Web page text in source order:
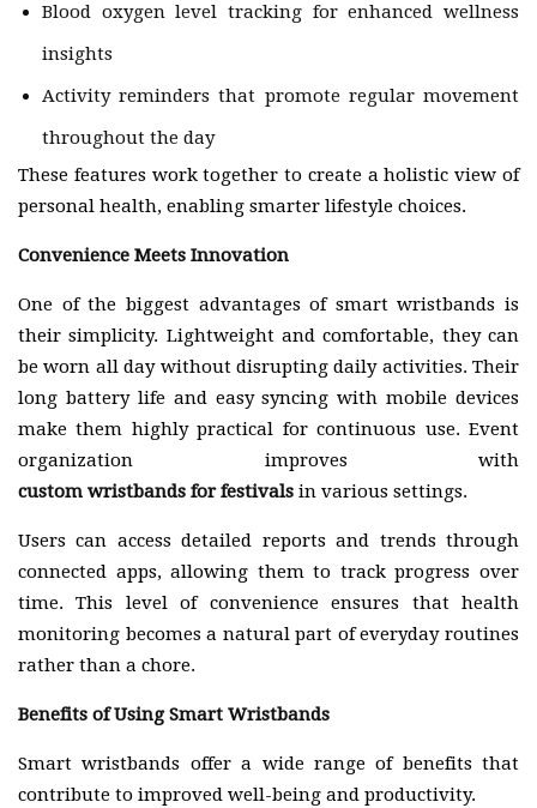
Blood oxygen level tracking for enhanced wellness
insights
Activity reminders that promote regular movement
throughout the day
These features work together to create a holistic view of
personal health, enabling smarter lifestyle choices.
Convenience Meets Innovation
One of the biggest advantages of smart wristbands is
their simplicity. Lightweight and comfortable, they can
be worn all day without disrupting daily activities. Their
long battery life and easy syncing with mobile devices
make them highly practical for continuous use. Event
organization improves with
custom wristbands for festivals in various settings.
Users can access detailed reports and trends through
connected apps, allowing them to track progress over
time. This level of convenience ensures that health
monitoring becomes a natural part of everyday routines
rather than a chore.
Benefits of Using Smart Wristbands
Smart wristbands offer a wide range of benefits that
contribute to improved well-being and productivity.